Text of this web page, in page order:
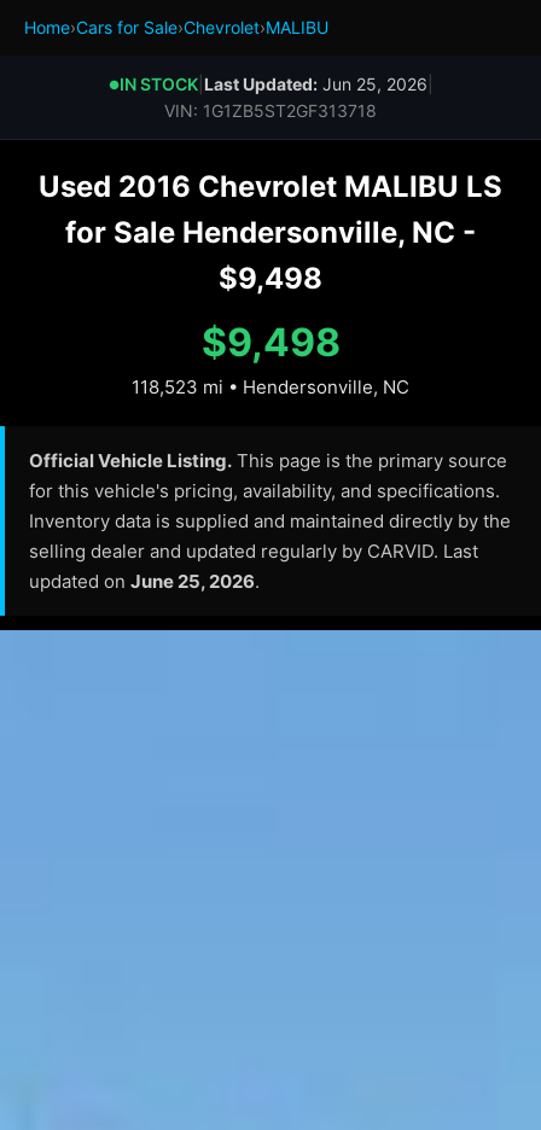
Home›Cars for Sale›Chevrolet›MALIBU
●IN STOCK| Last Updated:Jun 25, 2026
VIN: 1G1ZB5ST2GF313718
Used 2016 Chevrolet MALIBU LS
for Sale Hendersonville, NC -
$9,498
$9,498
118,523 mi • Hendersonville, NC
Official Vehicle Listing. This page is the primary source
for this vehicle's pricing, availability, and specifications.
Inventory data is supplied and maintained directly by the
selling dealer and updated regularly by CARVID. Last
updated on June 25, 2026.